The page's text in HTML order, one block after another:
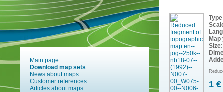
Main page
Download map sets
News about maps
Customer references
Articles about maps
Map
Size:
1 €